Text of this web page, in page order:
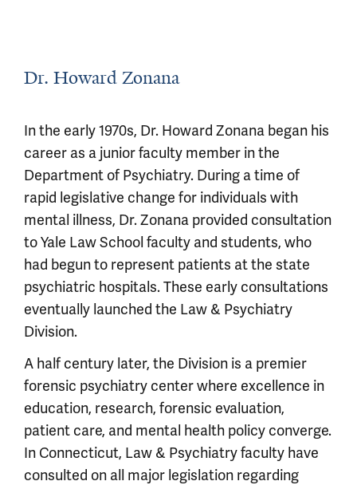
Dr. Howard Zonana
In the early 1970s, Dr. Howard Zonana began his
career as a junior faculty member in the
Department of Psychiatry. During a time of
rapid legislative change for individuals with
mental illness, Dr. Zonana provided consultation
to Yale Law School faculty and students, who
had begun to represent patients at the state
psychiatric hospitals. These early consultations
eventually launched the Law & Psychiatry
Division.
A half century later, the Division is a premier
forensic psychiatry center where excellence in
education, research, forensic evaluation,
patient care, and mental health policy converge.
In Connecticut, Law & Psychiatry faculty have
consulted on all major legislation regarding